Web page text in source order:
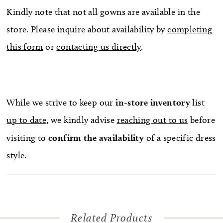
Kindly note that not all gowns are available in the
store. Please inquire about availability bycompleting
this form orcontacting us directly.
While we strive to keep our in-store inventorylist
up to date, we kindly advise reaching out to us before
visiting toconfirm the availability of a specific dress
style.
Related Products